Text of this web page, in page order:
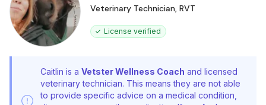
Veterinary Technician, RVT
License verified
Caitlin is a Vetster Wellness Coach and licensed
veterinary technician. This means they are not able
to provide specific advice on a medical condition,